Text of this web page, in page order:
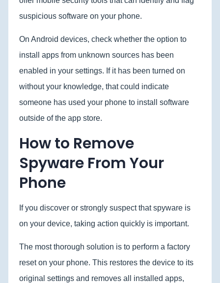
suspicious software on your phone.
On Android devices, check whether the option to
install apps from unknown sources has been
enabled in your settings. If it has been turned on
without your knowledge, that could indicate
someone has used your phone to install software
outside of the app store.
How to Remove
Spyware From Your
Phone
If you discover or strongly suspect that spyware is
on your device, taking action quickly is important.
The most thorough solution is to perform a factory
reset on your phone. This restores the device to its
original settings and removes all installed apps,